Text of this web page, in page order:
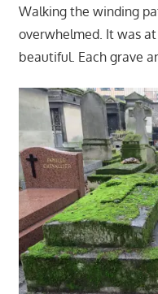
Walking the winding
overwhelmed. It was
beautiful. Each grave